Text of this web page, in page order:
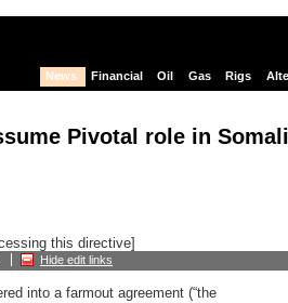
News Financial Oil Gas Rigs
Pivotal role in
this directive]
Hide edit links
into a farmout agreement (“the